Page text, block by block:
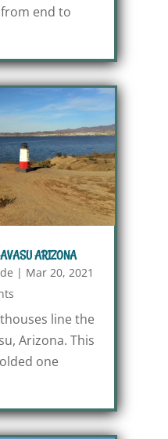
end to
ARIZONA
| Mar 20, 2021
line the
Arizona. This
one